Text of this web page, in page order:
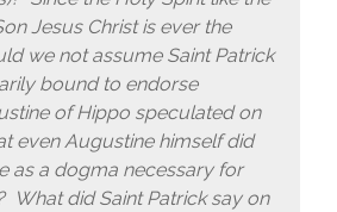
Jesus Christ is ever the
we not assume Saint Patrick
bound to endorse
of Hippo speculated on
even Augustine himself did
as a dogma necessary for
What did Saint Patrick say on